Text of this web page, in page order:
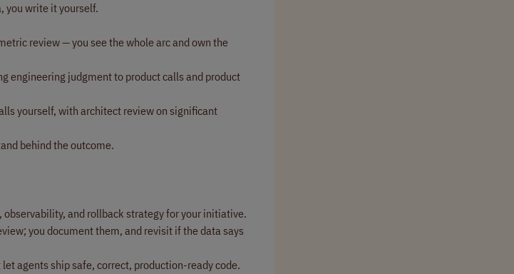
you write it yourself.
review — you see the whole arc and own the
engineering judgment to product calls and product
yourself, with architect review on significant
behind the outcome.
and rollback strategy for your initiative.
you document them, and revisit if the data says
agents ship safe, correct, production-ready code.